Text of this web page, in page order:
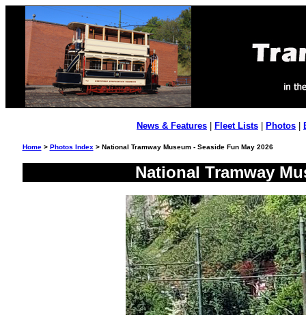
News & Features Fleet Lists Photos
Home> Photos Index > National Tramway Museum - Seaside Fun May 2026
National Tramway